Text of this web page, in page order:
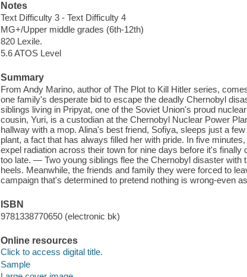
Notes
Text Difficulty 3 - Text Difficulty 4
MG+/Upper middle grades (6th-12th)
820 Lexile.
5.6 ATOS Level
Summary
From Andy Marino, author of The Plot to Kill Hitler series,
one family's desperate bid to escape the deadly Chernobyl
siblings living in Pripyat, one of the Soviet Union's proud
cousin, Yuri, is a custodian at the Chernobyl Nuclear Power
hallway with a mop. Alina's best friend, Sofiya, sleeps just a
plant, a fact that has always filled her with pride. In five
expel radiation across their town for nine days before it's finally
too late. — Two young siblings flee the Chernobyl disaster with
heels. Meanwhile, the friends and family they were forced to
campaign that's determined to pretend nothing is wrong-even
ISBN
9781338770650 (electronic bk)
Online resources
Click to access digital title.
Sample